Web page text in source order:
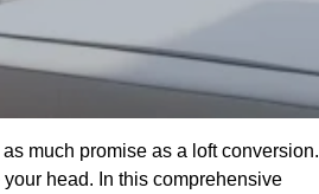
much promise as a loft conversion.
head. In this comprehensive